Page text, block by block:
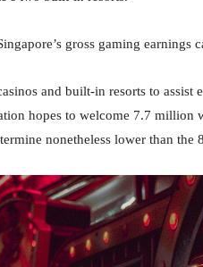
gross gaming
and built-in resorts to
hopes to welcome 7.7
nonetheless lower than the